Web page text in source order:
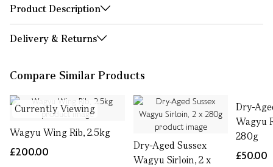
Product Description
Delivery & Returns
Compare Similar Products
Currently Viewing
Wagyu Wing Rib, 2.5kg
£200.00
Dry-Aged Sussex
Wagyu Sirloin, 2 x
Dry-
Wagyu
280g
£50.00